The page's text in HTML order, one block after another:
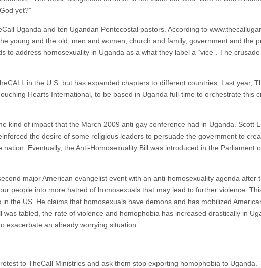
yet?”
Uganda and ten Ugandan Pentecostal pastors. According to
young and the old, men and women, church and family, government and the
to address homosexuality in Uganda as a what they label a “vice”. The
in the U.S. but has expanded chapters to different countries. Last year,
Hearts International, to be based in Uganda full-time to orchestrate this
kind of impact that the March 2009 anti-gay conference had in Uganda. Scott
the desire of some religious leaders to persuade the government to
Eventually, the Anti-Homosexuality Bill was introduced in the Parliament
major American evangelist event with an anti-homosexuality agenda after
people into more hatred of homosexuals that may lead to further violence.
the US. He claims that homosexuals have demons and has mobilized
was tabled, the rate of violence and homophobia has increased drastically in
exacerbate an already worrying situation.
to TheCall Ministries and ask them stop exporting homophobia to Uganda.